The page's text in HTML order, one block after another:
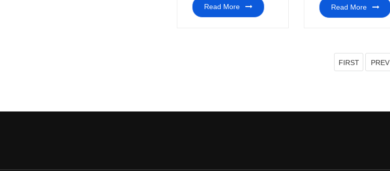
Read More Read More
FIRST PREV